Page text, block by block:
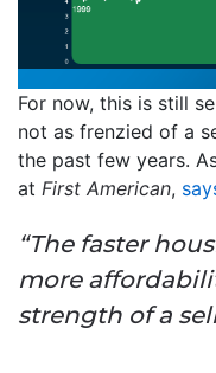
For now, this is still
not as frenzied of a
the past few years.
at First American,
“The faster
more
strength of a